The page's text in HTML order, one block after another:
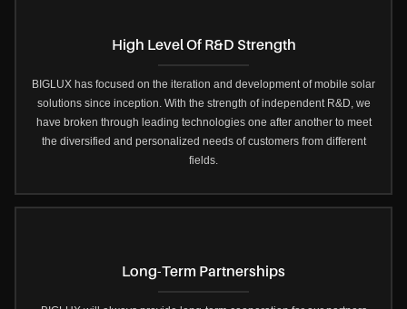
High Level Of R&D Strength
BIGLUX has focused on the iteration and development of mobile solar
solutions since inception. With the strength of independent R&D, we
have broken through leading technologies one after another to meet
the diversified and personalized needs of customers from different
fields.
Long-Term Partnerships